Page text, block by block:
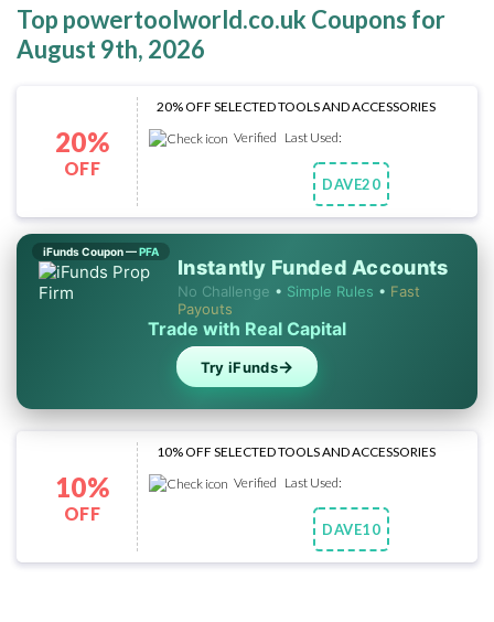
Top powertoolworld.co.uk Coupons for
August 9th, 2026
20%
OFF
20% OFF SELECTED TOOLS AND ACCESSORIES
Verified Last Used:
DAVE20
iFunds Coupon —PFA
Instantly Funded Accounts
No Challenge • Simple Rules • Fast
Payouts
Trade with Real Capital
Try iFunds→
10%
OFF
10% OFF SELECTED TOOLS AND ACCESSORIES
Verified Last Used:
DAVE10